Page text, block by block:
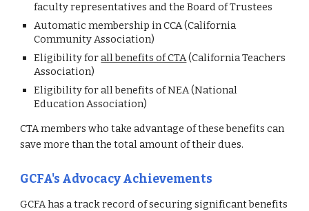
faculty representatives and the Board of Trustees
Automatic membership in CCA (California
Community Association)
Eligibility forall benefits of CTA(California Teachers
Association)
Eligibility for all benefits of NEA (National
Education Association)
CTA members who take advantage of thesebenefitscan
save more than the total amount of their dues.
GCFA's Advocacy Achievements
GCFA has a track record of securing significant benefits